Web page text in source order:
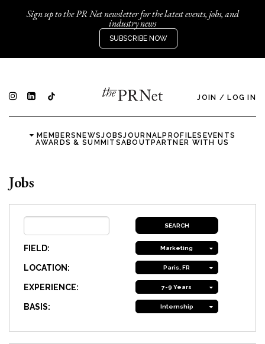
Sign up to the PR Net newsletter for the latest events, jobs, and
industry news
SUBSCRIBE NOW
JOIN / LOG IN
MEMBERSNEWSJOBSJOURNALPROFILES EVENTS
AWARDS & SUMMITSABOUTPARTNER WITH US
Jobs
FIELD: Marketing
LOCATION: Paris, FR
EXPERIENCE: 7-9 Years
BASIS: Internship